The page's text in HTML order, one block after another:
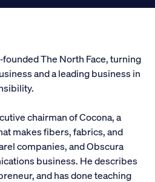
The North Face, turning
and a leading business in
chairman of Cocona, a
makes fibers, fabrics, and
companies, and Obscura
business. He describes
and has done teaching